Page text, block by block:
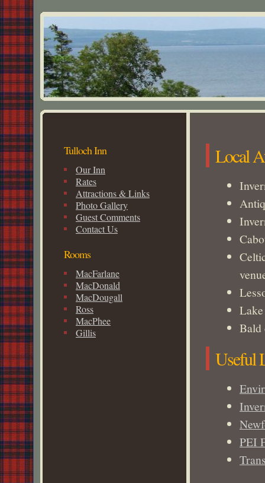
Local
Bald
Useful
PEI
Tulloch Inn
Our Inn
Rates
Attractions & Links
Photo Gallery
Guest Comments
Contact Us
Rooms
MacFarlane
MacDonald
MacDougall
Ross
MacPhee
Gillis